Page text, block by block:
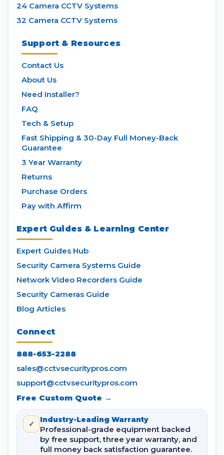
24 Camera CCTV Systems
32 Camera CCTV Systems
Support & Resources
Contact Us
About Us
Need Installer?
FAQ
Tech & Setup
Fast Shipping & 30-Day Full Money-Back
Guarantee
3 Year Warranty
Returns
Purchase Orders
Pay with Affirm
Expert Guides & Learning Center
Expert Guides Hub
Security Camera Systems Guide
Network Video Recorders Guide
Security Cameras Guide
Blog Articles
Connect
888-653-2288
sales@cctvsecuritypros.com
support@cctvsecuritypros.com
Free Custom Quote →
✓ Industry-Leading Warranty
Professional-grade equipment backed
by free support, three year warranty, and
full money back satisfaction guarantee.